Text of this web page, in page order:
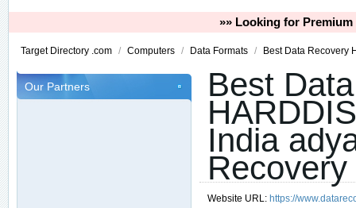
»» Looking for
Target Directory .com / Computers / Data Formats / Best Data Recovery
Our Partners Best
India
Website URL: https://